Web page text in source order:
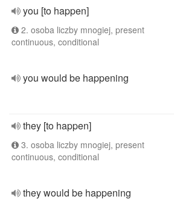
you [to happen]
2. osoba liczby mnogiej, present
continuous, conditional
you would be happening
they [to happen]
3. osoba liczby mnogiej, present
continuous, conditional
they would be happening